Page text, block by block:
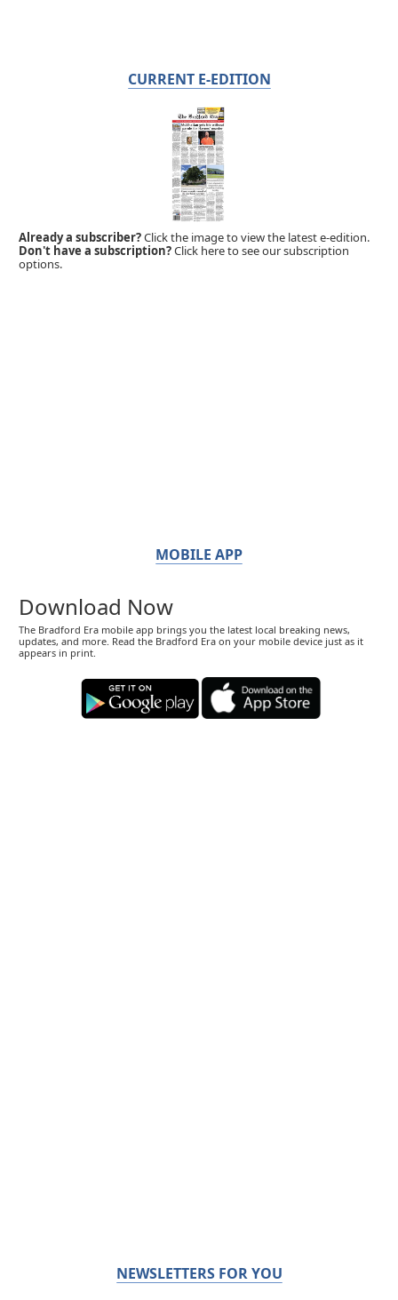
CURRENT E-EDITION
Already a subscriber?Click the image to view the latest e-edition.
Don't have a subscription?Click here to see our subscription
options.
MOBILE APP
Download Now
The Bradford Era mobile app brings you the latest local breaking news,
updates, and more. Read the Bradford Era on your mobile device just as it
appears in print.
NEWSLETTERS FOR YOU